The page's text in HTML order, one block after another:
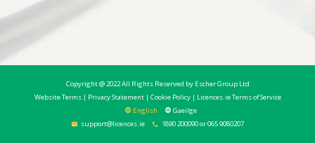
Copyright @ 2022 All Rights Reserved by Escher Group Ltd
Website Terms| Privacy Statement| Cookie Policy| Licences.ie Terms of Service
English
Gaeilge
support@licences.ie
1890 200090 or 065 9080207